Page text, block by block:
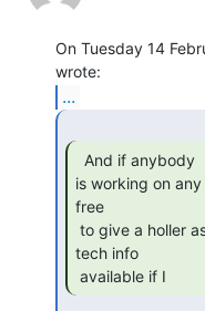
On Tuesday 14
...
is working on
free
tech info
available if I